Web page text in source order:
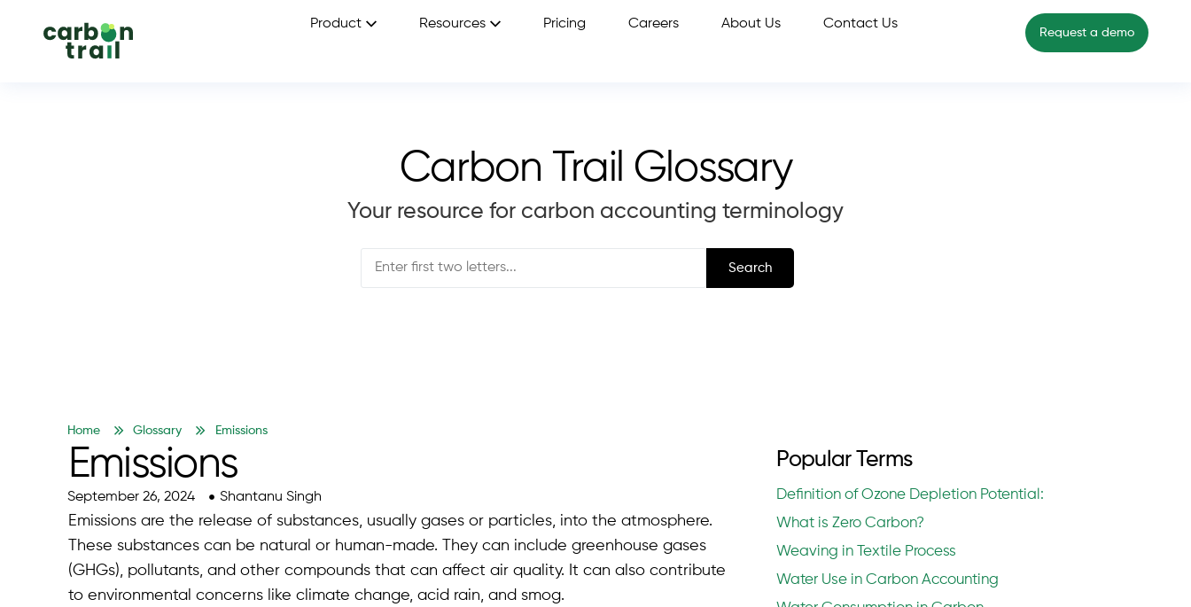
Product Resources Pricing Careers About Us Contact Us
Request a demo
Carbon Trail Glossary
Your resource for carbon accounting terminology
Search
Home Glossary Emissions
Emissions
September 26, 2024 Shantanu Singh
Emissions are the release of substances, usually gases or particles, into the atmosphere.
These substances can be natural or human-made. They can include greenhouse gases
(GHGs), pollutants, and other compounds that can affect air quality. It can also contribute
to environmental concerns like climate change, acid rain, and smog.
Popular Terms
Definition of Ozone Depletion Potential:
What is Zero Carbon?
Weaving in Textile Process
Water Use in Carbon Accounting